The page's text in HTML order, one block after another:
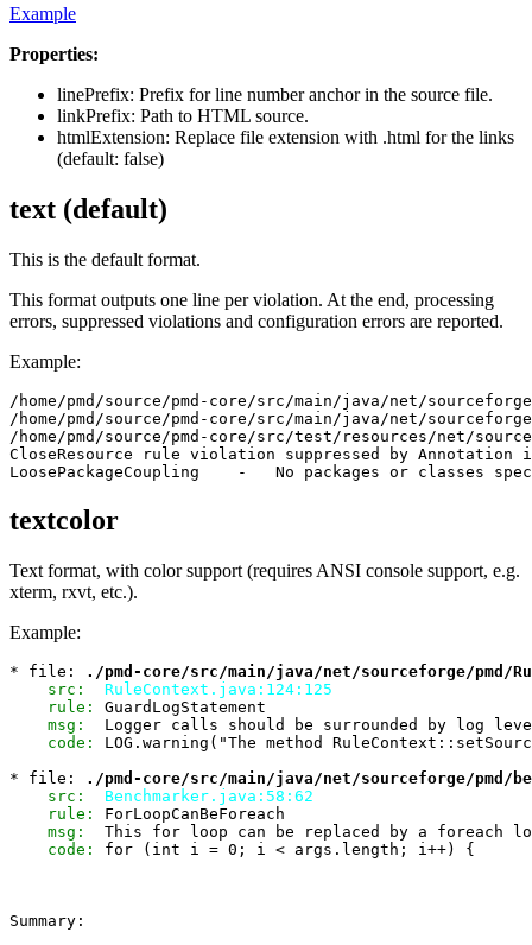
Example
Properties:
linePrefix: Prefix for line number anchor in the source file.
linkPrefix: Path to HTML source.
htmlExtension: Replace file extension with .html for the links
(default: false)
text (default)
This is the default format.
This format outputs one line per violation. At the end, processing
errors, suppressed violations and configuration errors are reported.
Example:
/home/pmd/source/pmd-core/src/main/java/net/
/home/pmd/source/pmd-core/src/main/java/net/
/home/pmd/source/pmd-core/src/test/resources/net/
CloseResource rule violation suppressed by Annotation
textcolor
Text format, with color support (requires ANSI console support, e.g.
xterm, rxvt, etc.).
Example:
* file:
./pmd-core/src/main/java/net/sourceforge/pmd/
src:
RuleContext.java:124:125
rule:
GuardLogStatement
msg:
Logger calls should be surrounded by log
code:
LOG.warning("The method
* file:
./pmd-core/src/main/java/net/sourceforge/pmd/
src:
Benchmarker.java:58:62
rule:
ForLoopCanBeForeach
msg:
This for loop can be replaced by a foreach
code:
for (int i = 0; i < args.length; i++) {
Summary: